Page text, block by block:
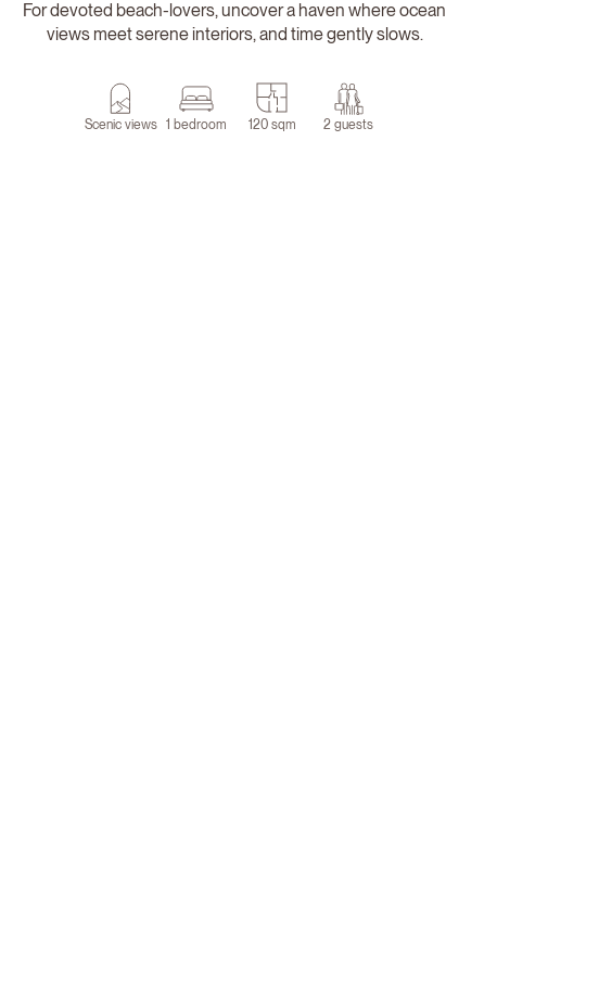
For devoted beach-lovers, uncover a haven where ocean
views meet serene interiors, and time gently slows.
Scenic views 1 bedroom 120 sqm 2 guests